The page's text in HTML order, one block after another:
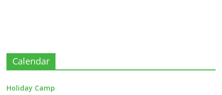
Calendar
Holiday Camp